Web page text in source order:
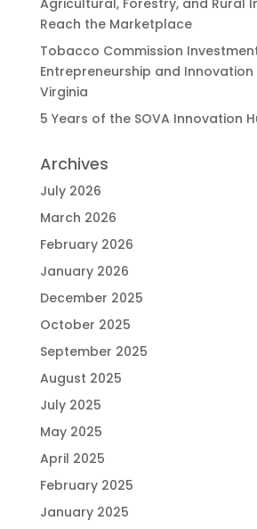
Agricultural, Forestry, and Rural
Reach the Marketplace
Tobacco Commission
Entrepreneurship and Innovation
Virginia
5 Years of the SOVA Innovation
Archives
July 2026
March 2026
February 2026
January 2026
December 2025
October 2025
September 2025
August 2025
July 2025
May 2025
April 2025
February 2025
January 2025